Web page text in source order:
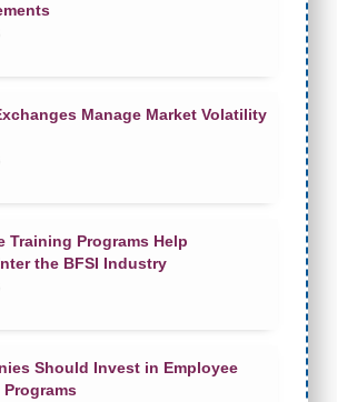
Manage Market Volatility
Training Programs Help
the BFSI Industry
Should Invest in Employee